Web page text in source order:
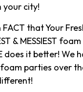
your city!
that Your
& MESSIEST
does it better! We
parties over